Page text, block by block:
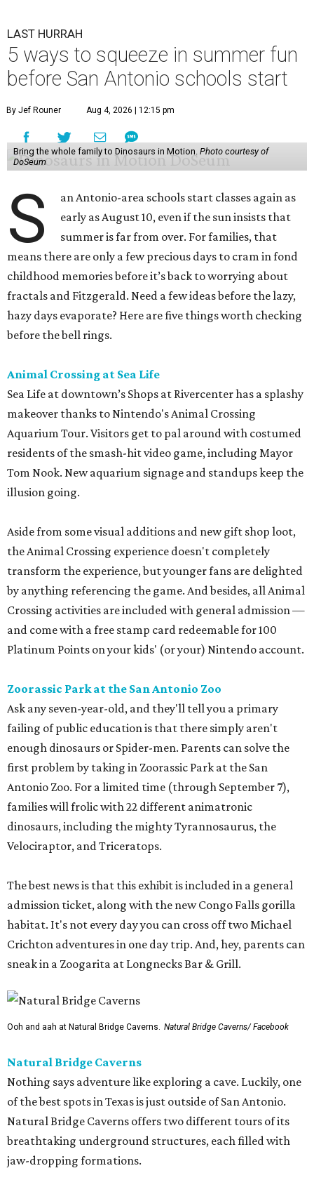
LAST HURRAH
5 ways to squeeze in summer fun
before San Antonio schools start
By Jef Rouner Aug 4, 2026 | 12:15 pm
Bring the whole family to Dinosaurs in Motion. Photo courtesy of
DoSeum
S
an Antonio-area schools start classes again as
early as August 10, even if the sun insists that
summer is far from over. For families, that
means there are only a few precious days to cram in fond
childhood memories before it’s back to worrying about
fractals and Fitzgerald. Need a few ideas before the lazy,
hazy days evaporate? Here are five things worth checking
before the bell rings.
Animal Crossing at Sea Life
Sea Life at downtown’s Shops at Rivercenter has a splashy
makeover thanks to Nintendo's Animal Crossing
Aquarium Tour. Visitors get to pal around with costumed
residents of the smash-hit video game, including Mayor
Tom Nook. New aquarium signage and standups keep the
illusion going.
Aside from some visual additions and new gift shop loot,
the Animal Crossing experience doesn't completely
transform the experience, but younger fans are delighted
by anything referencing the game. And besides, all Animal
Crossing activities are included with general admission —
and come with a free stamp card redeemable for 100
Platinum Points on your kids' (or your) Nintendo account.
Zoorassic Park at the San Antonio Zoo
Ask any seven-year-old, and they'll tell you a primary
failing of public education is that there simply aren't
enough dinosaurs or Spider-men. Parents can solve the
first problem by taking in Zoorassic Park at the San
Antonio Zoo. For a limited time (through September 7),
families will frolic with 22 different animatronic
dinosaurs, including the mighty Tyrannosaurus, the
Velociraptor, and Triceratops.
The best news is that this exhibit is included in a general
admission ticket, along with the new Congo Falls gorilla
habitat. It's not every day you can cross off two Michael
Crichton adventures in one day trip. And, hey, parents can
sneak in a Zoogarita at Longnecks Bar & Grill.
Ooh and aah at Natural Bridge Caverns. Natural Bridge Caverns/ Facebook
Natural Bridge Caverns
Nothing says adventure like exploring a cave. Luckily, one
of the best spots in Texas is just outside of San Antonio.
Natural Bridge Caverns offers two different tours of its
breathtaking underground structures, each filled with
jaw-dropping formations.